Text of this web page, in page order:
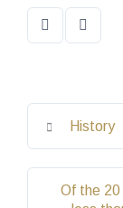
History
Of the 20